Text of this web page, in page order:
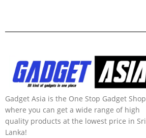
Gadget Asia is the One Stop Gadget Shop
where you can get a wide range of high
quality products at the lowest price in Sri
Lanka!